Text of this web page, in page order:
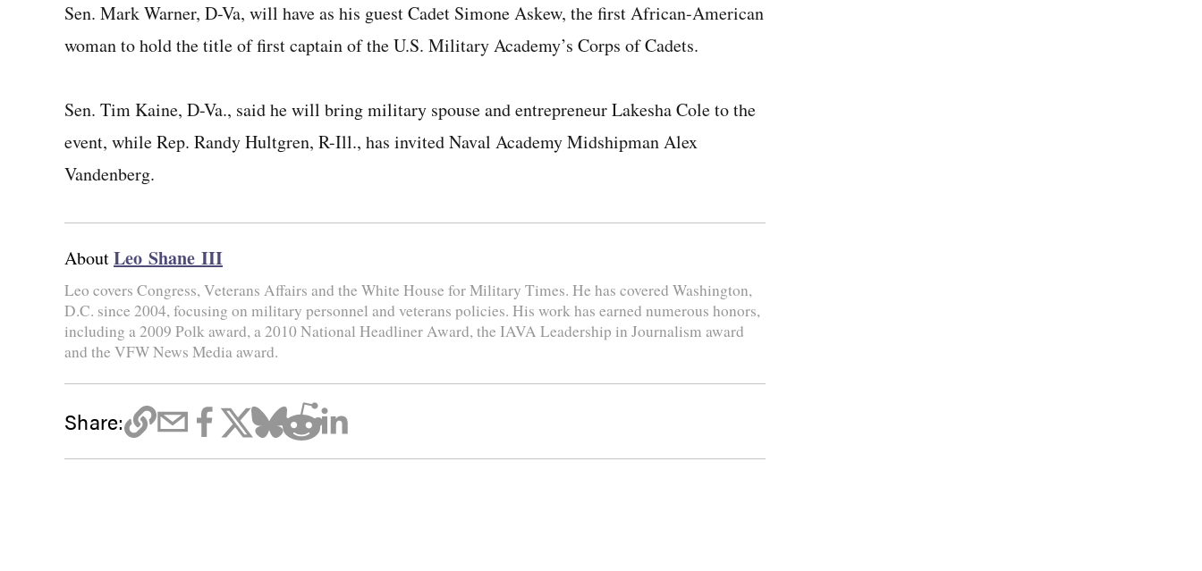
Sen. Mark Warner, D-Va, will have as his guest Cadet Simone Askew, the first African-American
woman to hold the title of first captain of the U.S. Military Academy’s Corps of Cadets.
Sen. Tim Kaine, D-Va., said he will bring military spouse and entrepreneur Lakesha Cole to the
event, while Rep. Randy Hultgren, R-Ill., has invited Naval Academy Midshipman Alex
Vandenberg.
AboutLeo Shane III
Leo covers Congress, Veterans Affairs and the White House for Military Times. He has covered Washington,
D.C. since 2004, focusing on military personnel and veterans policies. His work has earned numerous honors,
including a 2009 Polk award, a 2010 National Headliner Award, the IAVA Leadership in Journalism award
and the VFW News Media award.
Share: